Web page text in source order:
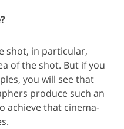
shot, in particular,
of the shot. But if you
you will see that
produce such an
achieve that cinema-